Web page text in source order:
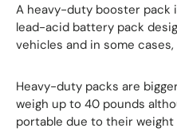
A heavy-duty booster
lead-acid battery pack
vehicles and in some
Heavy-duty packs are
weigh up to 40 pounds
portable due to their weight